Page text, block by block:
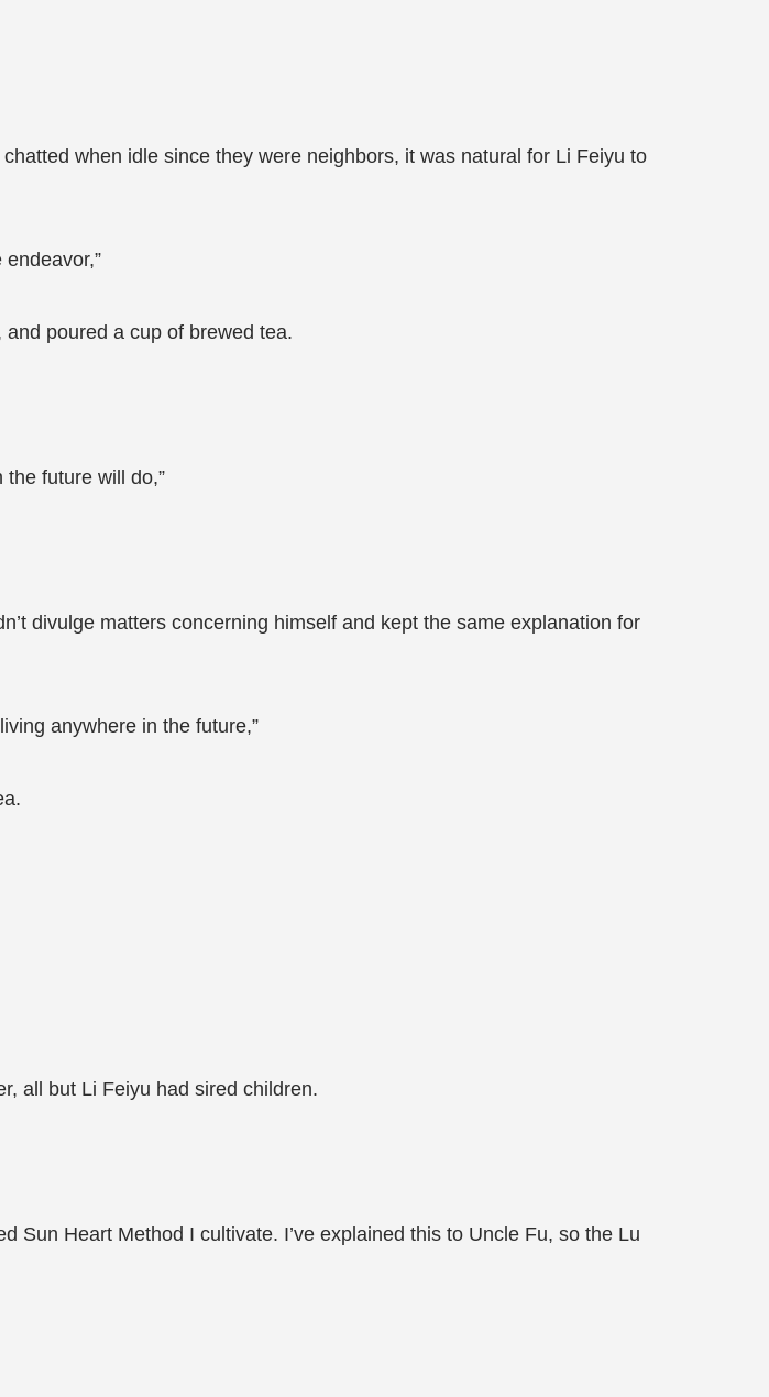
when idle since they were neighbors, it was natural for Li Feiyu to
endeavor,”
poured a cup of brewed tea.
the future will do,”
divulge matters concerning himself and kept the same explanation for
anywhere in the future,”
all but Li Feiyu had sired children.
Sun Heart Method I cultivate. I’ve explained this to Uncle Fu, so the Lu